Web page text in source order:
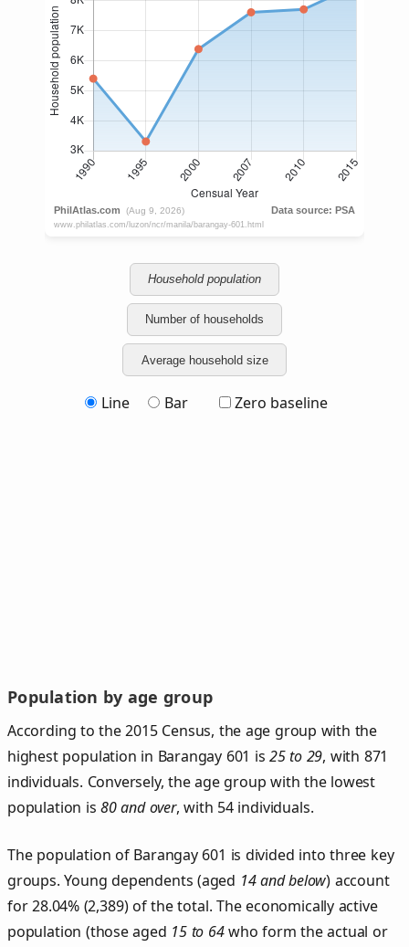
Household population
Number of households
Average household size
Line Bar Zero baseline
Population by age group
According to the 2015 Census, the age group with the
highest population in Barangay 601 is25 to 29, with 871
individuals. Conversely, the age group with the lowest
population is80 and over, with 54 individuals.
The population of Barangay 601 is divided into three key
groups. Young dependents (aged 14 and below) account
for 28.04% (2,389) of the total. The economically active
population (those aged 15 to 64who form the actual or